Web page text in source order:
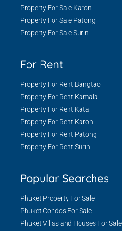
Property For Sale Karon
Property For Sale Patong
Property For Sale Surin
For Rent
Property For Rent Bangtao
Property For Rent Kamala
Property For Rent Kata
Property For Rent Karon
Property For Rent Patong
Property For Rent Surin
Popular Searches
Phuket Property For Sale
Phuket Condos For Sale
Phuket Villas and Houses For Sale